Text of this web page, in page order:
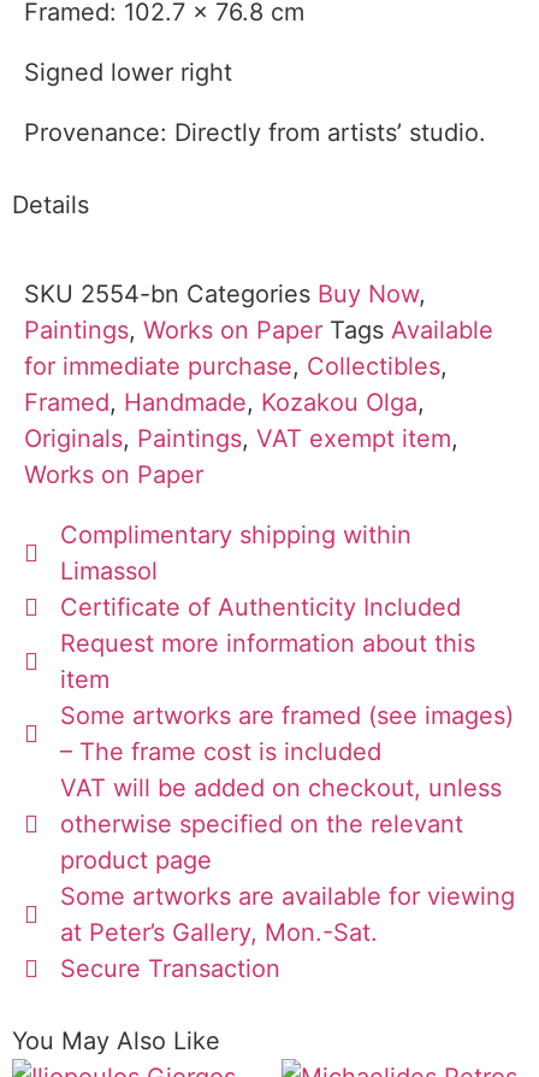
Framed: 102.7 x 76.8 cm
Signed lower right
Provenance: Directly from artists’ studio.
Details
SKU 2554-bn Categories Buy Now,
Paintings, Works on Paper Tags Available
for immediate purchase, Collectibles,
Framed, Handmade, Kozakou Olga,
Originals, Paintings, VAT exempt item,
Works on Paper
Complimentary shipping within
Limassol
Certificate of Authenticity Included
Request more information about this
item
Some artworks are framed (see images)
– The frame cost is included
VAT will be added on checkout, unless
otherwise specified on the relevant
product page
Some artworks are available for viewing
at Peter’s Gallery, Mon.-Sat.
Secure Transaction
You May Also Like